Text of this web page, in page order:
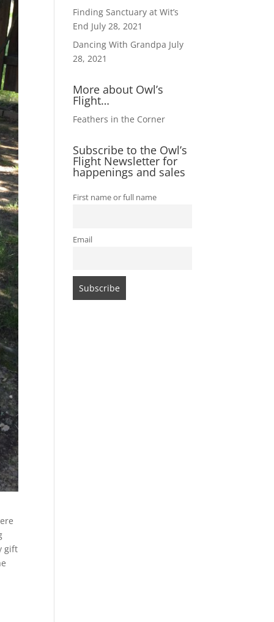
gift
Finding Sanctuary at Wit’s
End July 28, 2021
Dancing With Grandpa July
28, 2021
More about Owl’s
Flight…
Feathers in the Corner
Subscribe to the Owl’s
Flight Newsletter for
happenings and sales
First name or full name
Email